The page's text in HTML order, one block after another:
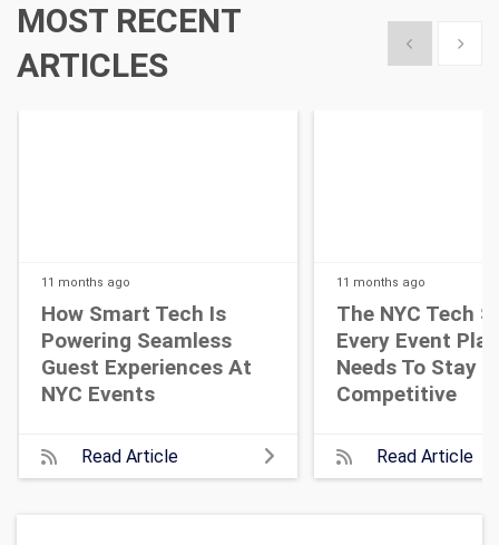
MOST RECENT
ARTICLES
Show previous
Show
11 months ago
How Smart Tech Is
Powering Seamless
Guest Experiences At
NYC Events
Read Article
11 months ago
The NYC Tech
Every Event
Needs To Stay
Competitive
Read Article